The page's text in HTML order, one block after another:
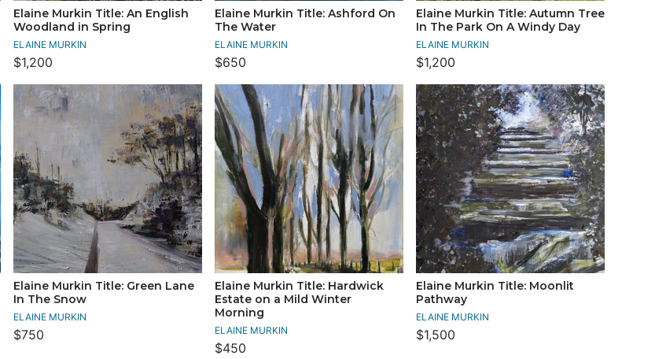
Elaine Murkin Title: An English
Woodland in Spring
ELAINE MURKIN
$1,200
Elaine Murkin Title: Ashford On
The Water
ELAINE MURKIN
$650
Elaine Murkin Title: Autumn Tree
In The Park On A Windy Day
ELAINE MURKIN
$1,200
Elaine Murkin Title: Green Lane
In The Snow
ELAINE MURKIN
$750
Elaine Murkin Title: Hardwick
Estate on a Mild Winter
Morning
ELAINE MURKIN
$450
Elaine Murkin Title: Moonlit
Pathway
ELAINE MURKIN
$1,500